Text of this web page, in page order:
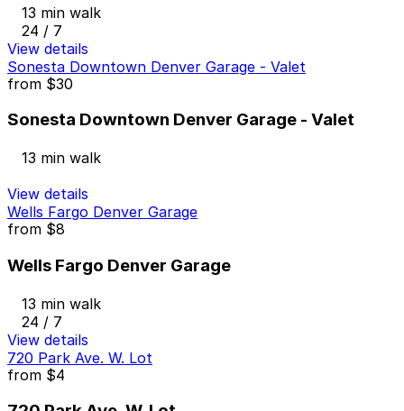
13 min walk
24 / 7
View details
Sonesta Downtown Denver Garage - Valet
from $30
Sonesta Downtown Denver Garage - Valet
13 min walk
View details
Wells Fargo Denver Garage
from $8
Wells Fargo Denver Garage
13 min walk
24 / 7
View details
720 Park Ave. W. Lot
from $4